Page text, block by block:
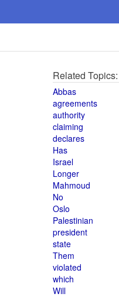
Related Topics:
Abbas
agreements
authority
claiming
declares
Has
Israel
Longer
Mahmoud
No
Oslo
Palestinian
president
state
Them
violated
which
Will